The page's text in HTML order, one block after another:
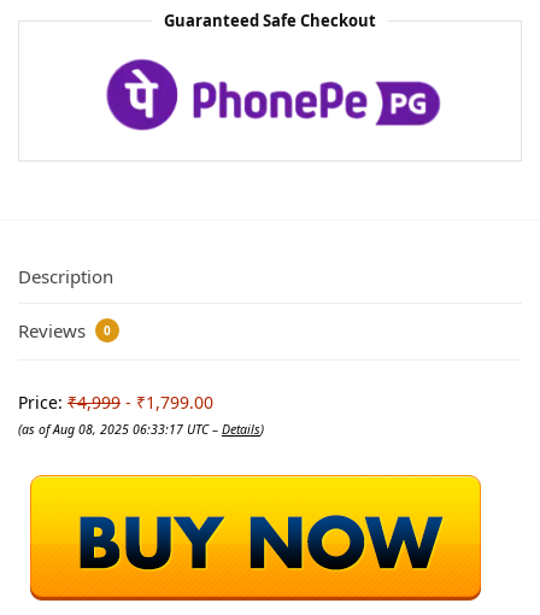
Guaranteed Safe Checkout
Description
Reviews 0
Price: ₹4,999 - ₹1,799.00
(as of Aug 08, 2025 06:33:17 UTC – Details)